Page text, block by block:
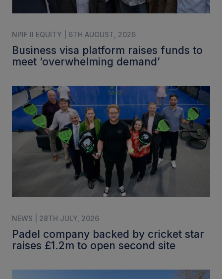
NPIF II EQUITY | 6TH AUGUST, 2026
Business visa platform raises funds to
meet ‘overwhelming demand’
NEWS | 28TH JULY, 2026
Padel company backed by cricket star
raises £1.2m to open second site